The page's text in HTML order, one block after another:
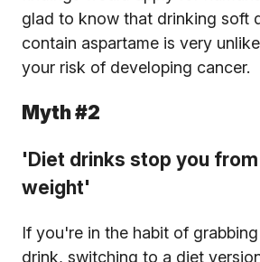
glad to know that drinking soft
contain aspartame is very
your risk of developing cancer.
Myth #2
'Diet drinks stop you
weight'
If you're in the habit of
drink, switching to a diet